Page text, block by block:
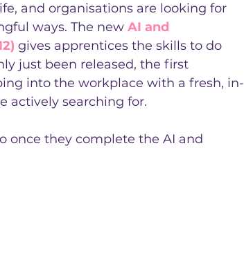
and organisations are looking for
ways. The new AI and
gives apprentices the skills to do
just been released, the first
into the workplace with a fresh, in-
actively searching for.
once they complete the AI and